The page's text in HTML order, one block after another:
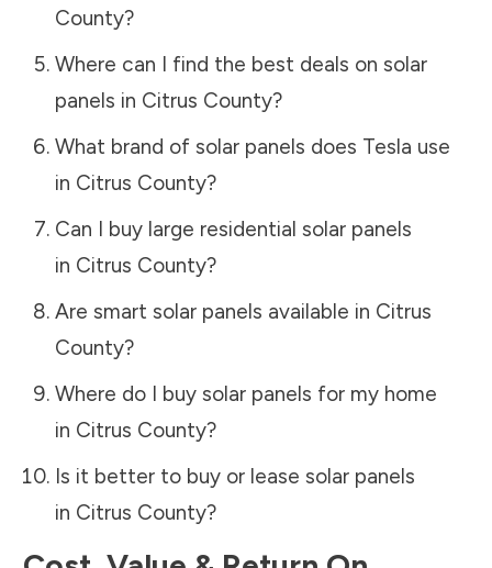
County?
Where can I find the best deals on solar
panels in Citrus County?
What brand of solar panels does Tesla use
in Citrus County?
Can I buy large residential solar panels
in Citrus County?
Are smart solar panels available in Citrus
County?
Where do I buy solar panels for my home
in Citrus County?
Is it better to buy or lease solar panels
in Citrus County?